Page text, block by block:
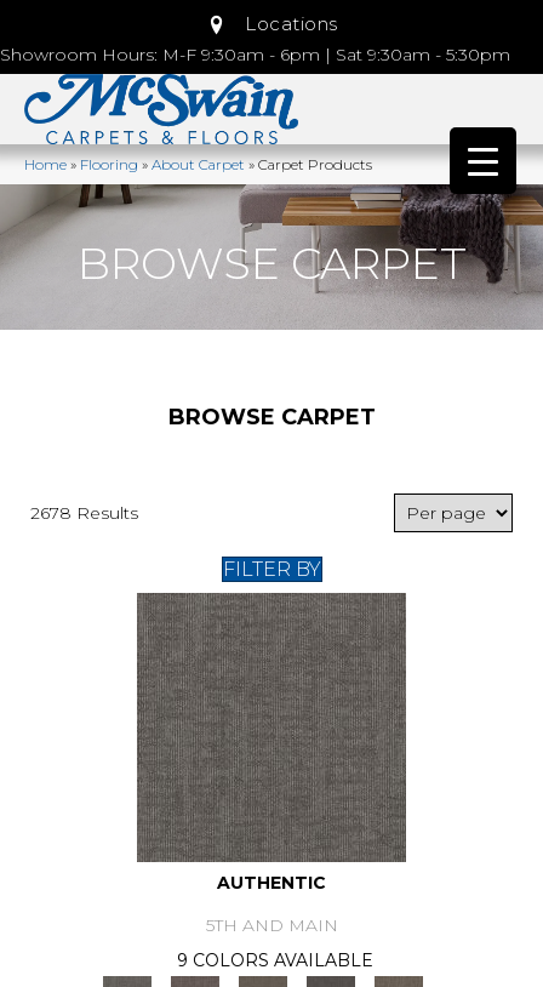
Locations
Showroom Hours: M-F 9:30am - 6pm | Sat 9:30am - 5:30pm
Home»Flooring»About Carpet»Carpet Products
BROWSE CARPET
BROWSE CARPET
2678 Results
FILTER BY
AUTHENTIC
5TH AND MAIN
9 COLORS AVAILABLE